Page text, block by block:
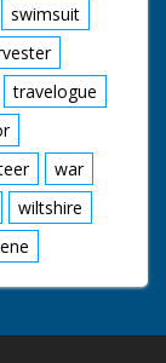
swimsuit
travelogue
war
wiltshire